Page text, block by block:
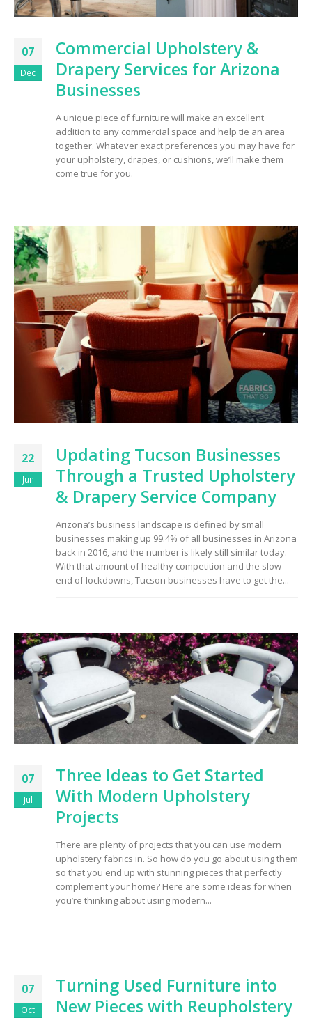
07
Dec
Commercial Upholstery &
Drapery Services for Arizona
Businesses
A unique piece of furniture will make an excellent
addition to any commercial space and help tie an area
together. Whatever exact preferences you may have for
your upholstery, drapes, or cushions, we’ll make them
come true for you.
22
Jun
Updating Tucson Businesses
Through a Trusted Upholstery
& Drapery Service Company
Arizona’s business landscape is defined by small
businesses making up 99.4% of all businesses in Arizona
back in 2016, and the number is likely still similar today.
With that amount of healthy competition and the slow
end of lockdowns, Tucson businesses have to get the...
07
Jul
Three Ideas to Get Started
With Modern Upholstery
Projects
There are plenty of projects that you can use modern
upholstery fabrics in. So how do you go about using them
so that you end up with stunning pieces that perfectly
complement your home? Here are some ideas for when
you’re thinking about using modern...
07
Oct
Turning Used Furniture into
New Pieces with Reupholstery